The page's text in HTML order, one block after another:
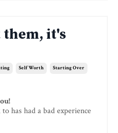
them, it's
Self Worth Starting Over
has had a bad experience